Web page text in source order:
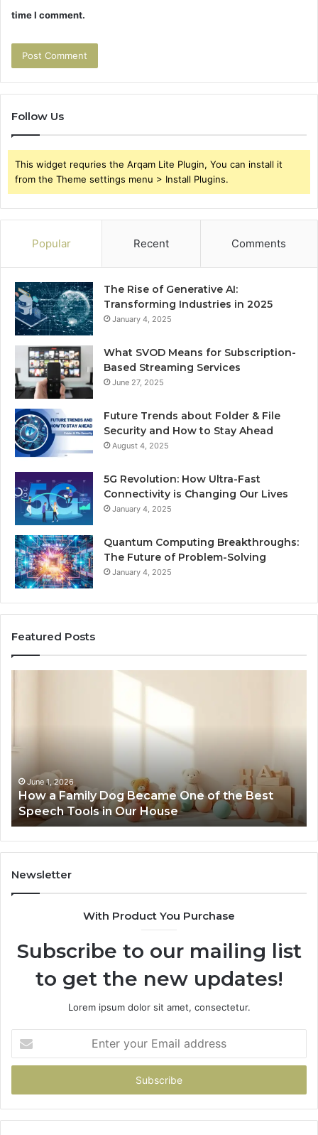
time I comment.
Follow Us
This widget requries the Arqam Lite Plugin, You can install it
from the Theme settings menu > Install Plugins.
Popular Recent Comments
The Rise of Generative AI:
Transforming Industries in 2025
January 4, 2025
What SVOD Means for Subscription-
Based Streaming Services
June 27, 2025
Future Trends about Folder & File
Security and How to Stay Ahead
August 4, 2025
5G Revolution: How Ultra-Fast
Connectivity is Changing Our Lives
January 4, 2025
Quantum Computing Breakthroughs:
The Future of Problem-Solving
January 4, 2025
Featured Posts
One
the
Best
Speech
Tools
in
Our
House
June 1, 2026
How a Family Dog Became One of the Best
Speech Tools in Our House
Newsletter
With Product You Purchase
Subscribe to our mailing list
to get the new updates!
Lorem ipsum dolor sit amet, consectetur.
your
Email